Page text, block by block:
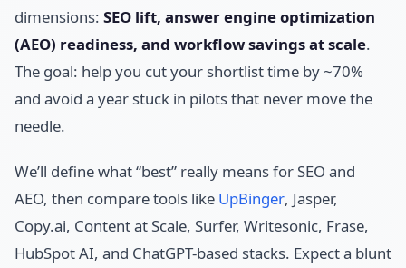
dimensions: SEO lift, answer engine optimization
(AEO) readiness, and workflow savings at scale.
The goal: help you cut your shortlist time by ~70%
and avoid a year stuck in pilots that never move the
needle.
We’ll define what “best” really means for SEO and
AEO, then compare tools like UpBinger, Jasper,
Copy.ai, Content at Scale, Surfer, Writesonic, Frase,
HubSpot AI, and ChatGPT-based stacks. Expect a blunt